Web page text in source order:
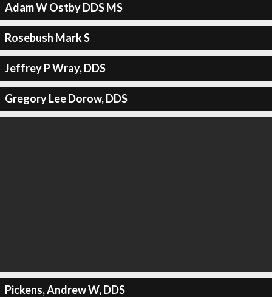
Adam W Ostby DDS MS
Rosebush Mark S
Jeffrey P Wray, DDS
Gregory Lee Dorow, DDS
Pickens, Andrew W, DDS